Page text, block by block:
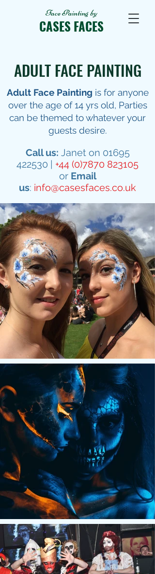
Face Paintingby
CASES FACES
ADULT FACE PAINTING
Adult Face Painting is for anyone
over the age of 14 yrs old, Parties
can be themed to whatever your
guests desire.
Call us: Janet on 01695
422530 | +44 (0)7870 823105
or Email
us: info@casesfaces.co.uk